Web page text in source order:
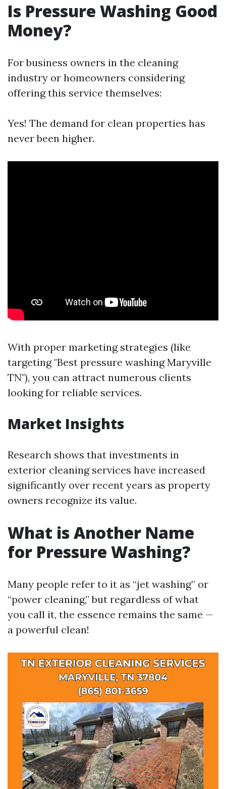
Is Pressure Washing Good
Money?
For business owners in the cleaning
industry or homeowners considering
offering this service themselves:
Yes! The demand for clean properties has
never been higher.
With proper marketing strategies (like
targeting "Best pressure washing Maryville
TN"), you can attract numerous clients
looking for reliable services.
Market Insights
Research shows that investments in
exterior cleaning services have increased
significantly over recent years as property
owners recognize its value.
What is Another Name
for Pressure Washing?
Many people refer to it as “jet washing” or
“power cleaning,” but regardless of what
you call it, the essence remains the same —
a powerful clean!